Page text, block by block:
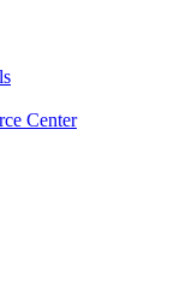
Center